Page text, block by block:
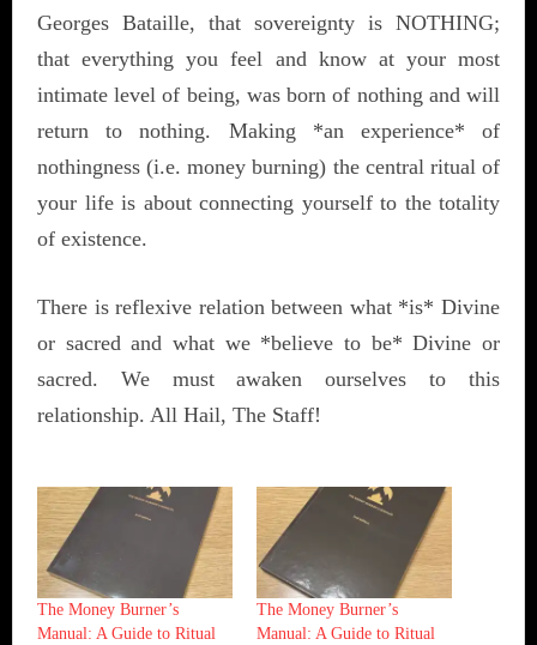
Georges Bataille, that sovereignty is NOTHING;
that everything you feel and know at your most
intimate level of being, was born of nothing and will
return to nothing. Making *an experience* of
nothingness (i.e. money burning) the central ritual of
your life is about connecting yourself to the totality
of existence.
There is reflexive relation between what *is* Divine
or sacred and what we *believe to be* Divine or
sacred. We must awaken ourselves to this
relationship. All Hail, The Staff!
The Money Burner’s
Manual: A Guide to Ritual
The Money Burner’s
Manual: A Guide to Ritual